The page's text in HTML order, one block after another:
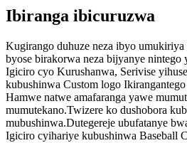
Ibiranga ibicuruzwa
Kugirango duhuze neza ibyo
byose birakorwa neza bijyanye nintego
Igiciro cyo Kurushanwa, Serivise
kubushinwa Custom logo
Hamwe natwe amafaranga yawe
mumutekano.Twizere ko dushobora
mubushinwa.Dutegereje ubufatanye
Igiciro cyihariye kubushinwa Baseball